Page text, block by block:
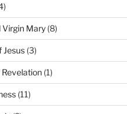
Virgin Mary(8)
Jesus(3)
(1)
(11)